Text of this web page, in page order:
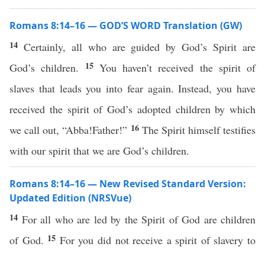
Romans 8:14–16 — GOD’S WORD Translation (GW)
14 Certainly, all who are guided by God’s Spirit are
God’s children.
15 You haven’t received the spirit of
slaves that leads you into fear again. Instead, you have
received the spirit of God’s adopted children by which
we call out, “Abba!Father!” 16 The Spirit himself testifies
with our spirit that we are God’s children.
Romans 8:14–16 — New Revised Standard Version:
Updated Edition (NRSVue)
14 For all who are led by the Spirit of God are children
of God. 15 For you did not receive a spirit of slavery to